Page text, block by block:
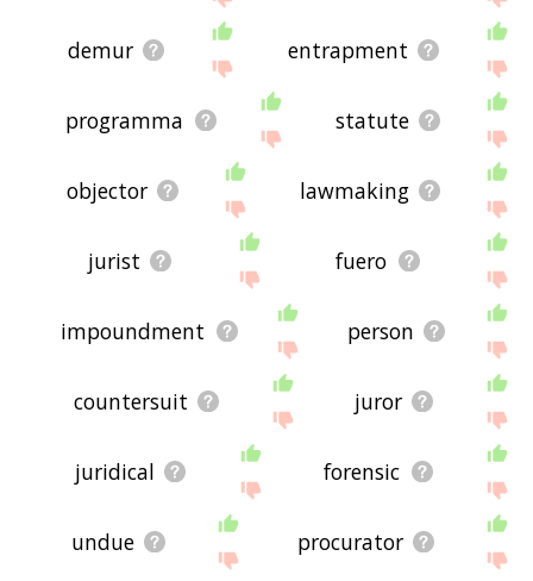
demur entrapment
programma statute
objector lawmaking
jurist fuero
impoundment person
countersuit juror
juridical forensic
undue procurator